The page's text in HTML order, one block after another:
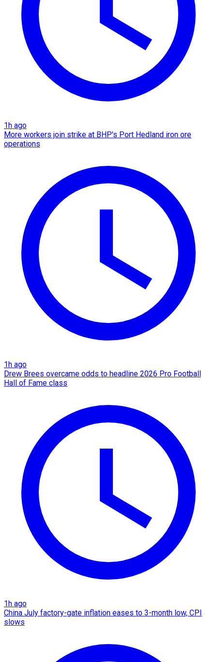
1h ago
More workers join strike at BHP's Port Hedland iron ore
operations
1h ago
Drew Brees overcame odds to headline 2026 Pro Football
Hall of Fame class
1h ago
China July factory-gate inflation eases to 3-month low, CPI
slows